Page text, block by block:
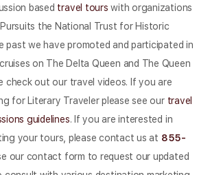
based travel tours with organizations
Pursuits the National Trust for Historic
past we have promoted and participated in
on The Delta Queen and The Queen
check out our travel videos. If you are
for Literary Traveler please see our travel
guidelines. If you are interested in
your tours, please contact us at 855-
our contact form to request our updated